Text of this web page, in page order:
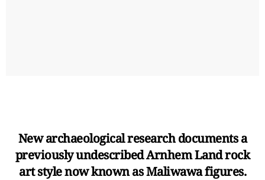
New archaeological research documents a
previously undescribed Arnhem Land rock
art style now known as Maliwawa figures.